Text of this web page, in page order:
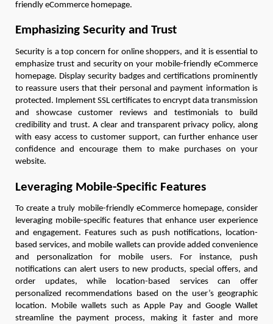
friendly eCommerce homepage.
Emphasizing Security and Trust
Security is a top concern for online shoppers, and it is essential to
emphasize trust and security on your mobile-friendly eCommerce
homepage. Display security badges and certifications prominently
to reassure users that their personal and payment information is
protected. Implement SSL certificates to encrypt data transmission
and showcase customer reviews and testimonials to build
credibility and trust. A clear and transparent privacy policy, along
with easy access to customer support, can further enhance user
confidence and encourage them to make purchases on your
website.
Leveraging Mobile-Specific Features
To create a truly mobile-friendly eCommerce homepage, consider
leveraging mobile-specific features that enhance user experience
and engagement. Features such as push notifications, location-
based services, and mobile wallets can provide added convenience
and personalization for mobile users. For instance, push
notifications can alert users to new products, special offers, and
order updates, while location-based services can offer
personalized recommendations based on the user’s geographic
location. Mobile wallets such as Apple Pay and Google Wallet
streamline the payment process, making it faster and more